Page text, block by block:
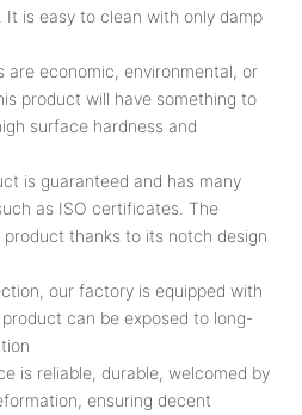
is easy to clean with only damp
are economic, environmental, or
product will have something to
surface hardness and
is guaranteed and has many
as ISO certificates. The
thanks to its notch design
our factory is equipped with
can be exposed to long-
is reliable, durable, welcomed by
ensuring decent